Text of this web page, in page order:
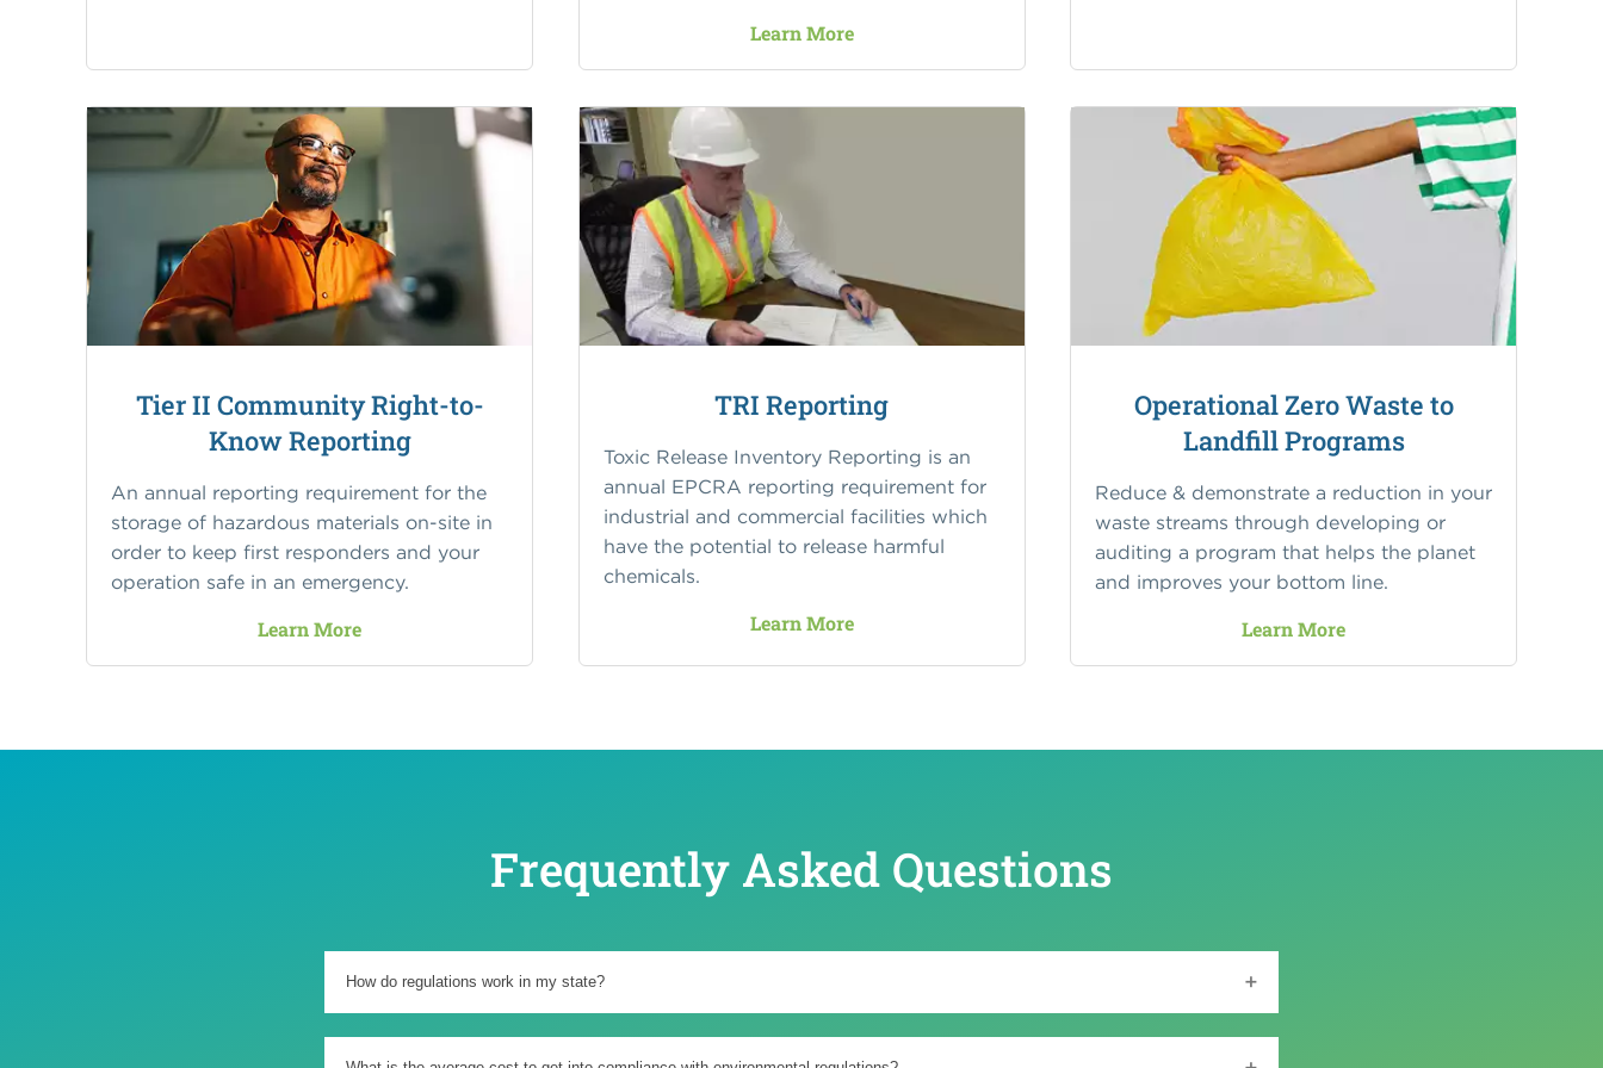
Learn More
Tier II Community Right-to-
Know Reporting
An annual reporting requirement for the
storage of hazardous materials on-site in
order to keep first responders and your
operation safe in an emergency.
Learn More
TRI Reporting
Toxic Release Inventory Reporting is an
annual EPCRA reporting requirement for
industrial and commercial facilities which
have the potential to release harmful
chemicals.
Learn More
Operational Zero Waste to
Landfill Programs
Reduce & demonstrate a reduction in your
waste streams through developing or
auditing a program that helps the planet
and improves your bottom line.
Learn More
Frequently Asked Questions
How do regulations work in my state?